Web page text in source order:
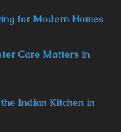
for Modern Homes
Care Matters in
Indian Kitchen in